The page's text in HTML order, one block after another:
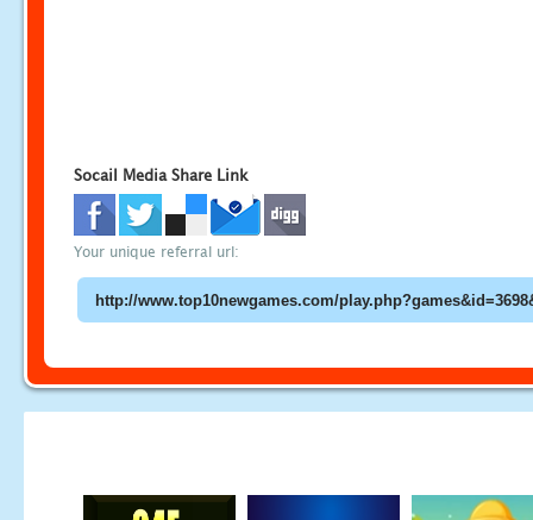
Socail Media Share Link
Your unique referral url: